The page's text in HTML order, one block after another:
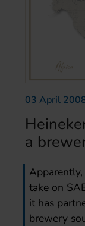
03 April
a
take on
it has
brewery